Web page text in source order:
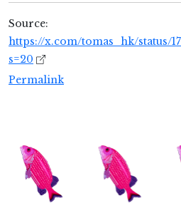
Source:
https://x.com/tomas_hk/status/
s=20
Permalink